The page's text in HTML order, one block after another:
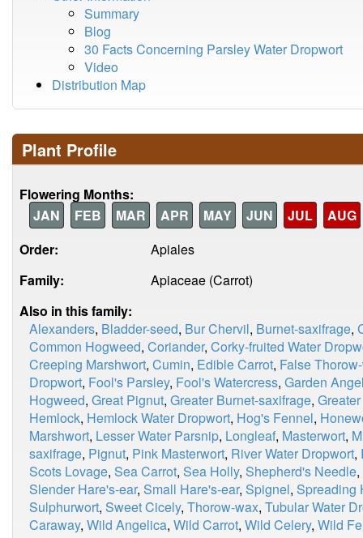
Summary
Blog
30 Facts Concerning Parsley Water Dropwort
Video
Distribution Map
Plant Profile
Flowering Months:
JAN
FEB MAR APR MAY JUN JUL
AUG
Order:
Apiales
Family:
Apiaceae (Carrot)
Also in this family:
Alexanders, Bladder-seed, Bur Chervil, Burnet-saxifrage,
Common Hogweed, Coriander, Corky-fruited Water
Creeping Marshwort, Cumin, Edible Carrot, False
Dropwort, Fool's Parsley, Fool's Watercress, Garden
Hogweed, Great Pignut, Greater Burnet-saxifrage,
Hemlock, Hemlock Water Dropwort, Hog's Fennel,
Marshwort, Lesser Water Parsnip, Longleaf, Masterwort,
saxifrage, Pignut, Pink Masterwort, River Water Dropwort,
Scots Lovage, Sea Carrot, Sea Holly, Shepherd's Needle,
Slender Hare's-ear, Small Hare's-ear, Spignel, Spreading
Sulphurwort, Sweet Cicely, Thorow-wax, Tubular Water
Caraway, Wild Angelica, Wild Carrot, Wild Celery, Wild